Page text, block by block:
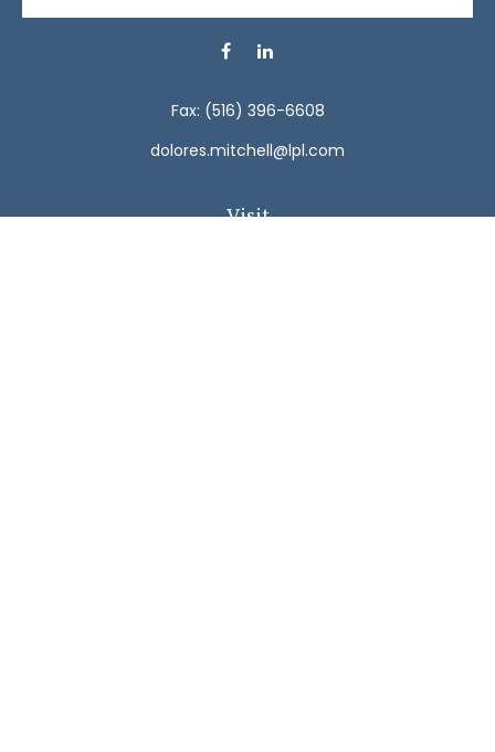
Visit
Fax: (516) 396-6608
dolores.mitchell@lpl.com